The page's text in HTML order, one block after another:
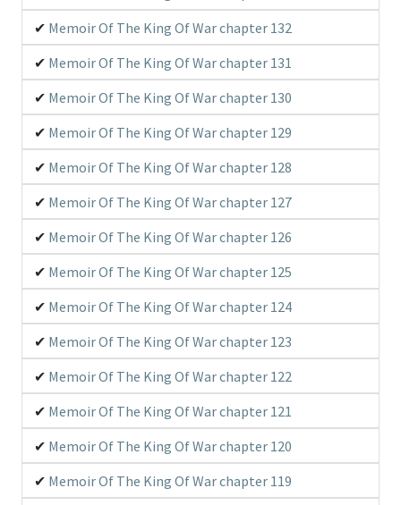
Memoir Of The King Of War chapter 132
Memoir Of The King Of War chapter 131
Memoir Of The King Of War chapter 130
Memoir Of The King Of War chapter 129
Memoir Of The King Of War chapter 128
Memoir Of The King Of War chapter 127
Memoir Of The King Of War chapter 126
Memoir Of The King Of War chapter 125
Memoir Of The King Of War chapter 124
Memoir Of The King Of War chapter 123
Memoir Of The King Of War chapter 122
Memoir Of The King Of War chapter 121
Memoir Of The King Of War chapter 120
Memoir Of The King Of War chapter 119